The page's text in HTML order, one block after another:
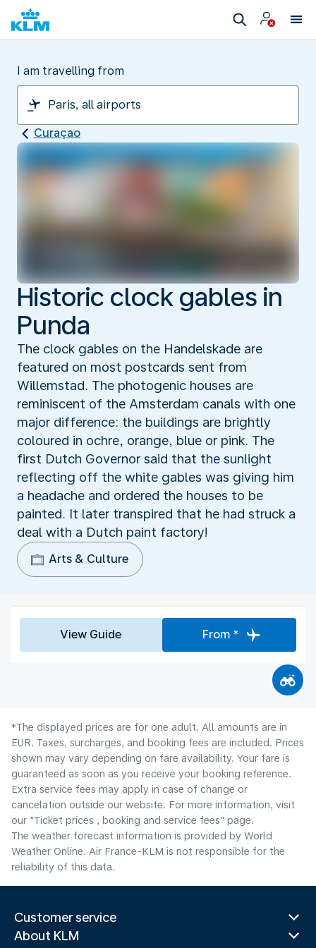
I am travelling from
Curaçao
Historic clock gables in
Punda
The clock gables on the Handelskade are
featured on most postcards sent from
Willemstad. The photogenic houses are
reminiscent of the Amsterdam canals with one
major difference: the buildings are brightly
coloured in ochre, orange, blue or pink. The
first Dutch Governor said that the sunlight
reflecting off the white gables was giving him
a headache and ordered the houses to be
painted. It later transpired that he had struck a
deal with a Dutch paint factory!
Arts & Culture
View Guide From *
*The displayed prices are for one adult. All amounts are in
EUR. Taxes, surcharges, and booking fees are included. Prices
shown may vary depending on fare availability. Your fare is
guaranteed as soon as you receive your booking reference.
Extra service fees may apply in case of change or
cancelation outside our website. For more information, visit
our "Ticket prices , booking and service fees" page.
The weather forecast information is provided by World
Weather Online. Air France-KLM is not responsible for the
reliability of this data.
Customer service
About KLM